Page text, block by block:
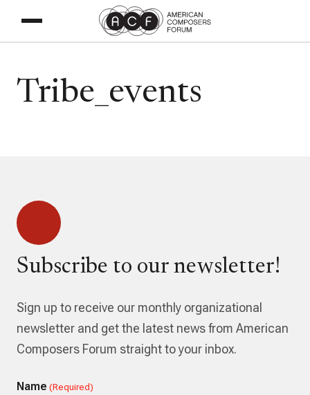
Tribe_events
Subscribe to our newsletter!
Sign up to receive our monthly organizational
newsletter and get the latest news from American
Composers Forum straight to your inbox.
Name (Required)